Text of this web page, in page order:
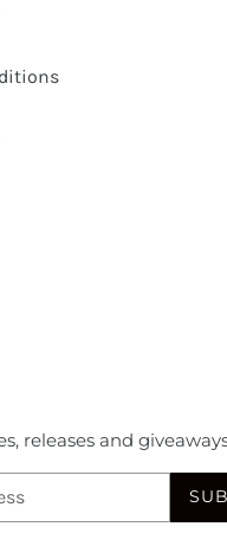
releases and